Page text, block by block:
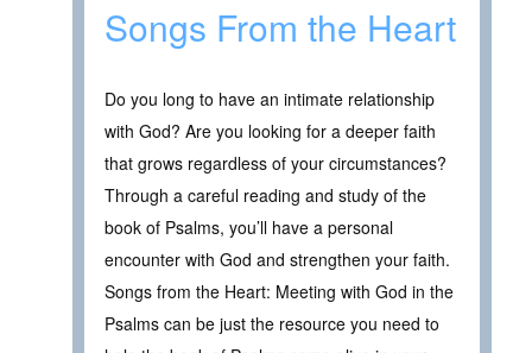
Songs From the Heart
Do you long to have an intimate relationship
with God? Are you looking for a deeper faith
that grows regardless of your circumstances?
Through a careful reading and study of the
book of Psalms, you’ll have a personal
encounter with God and strengthen your faith.
Songs from the Heart: Meeting with God in the
Psalms can be just the resource you need to